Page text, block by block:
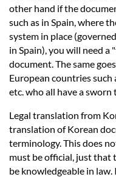
other hand if the
such as in Spain, where
system in place
in Spain), you will need
document. The same
European countries such
etc. who all have a
Legal translation from
translation of Korean
terminology. This does
must be official, just
be knowledgeable in